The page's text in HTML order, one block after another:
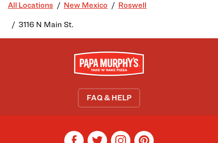
All Locations New Mexico Roswell
3116 N Main St.
FAQ & HELP
facebooktwitterinstagrampinterest